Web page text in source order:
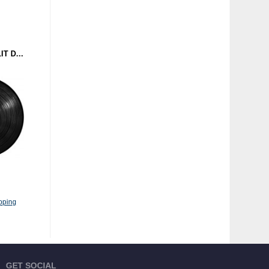
DOWNROCKS VS. SPLIT DJ - A SPLIT HAZARD (BEATHAZARD RECORDINGS) 12''
GET SOCIAL